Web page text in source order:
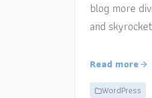
blog more
and
Read more
WordPress